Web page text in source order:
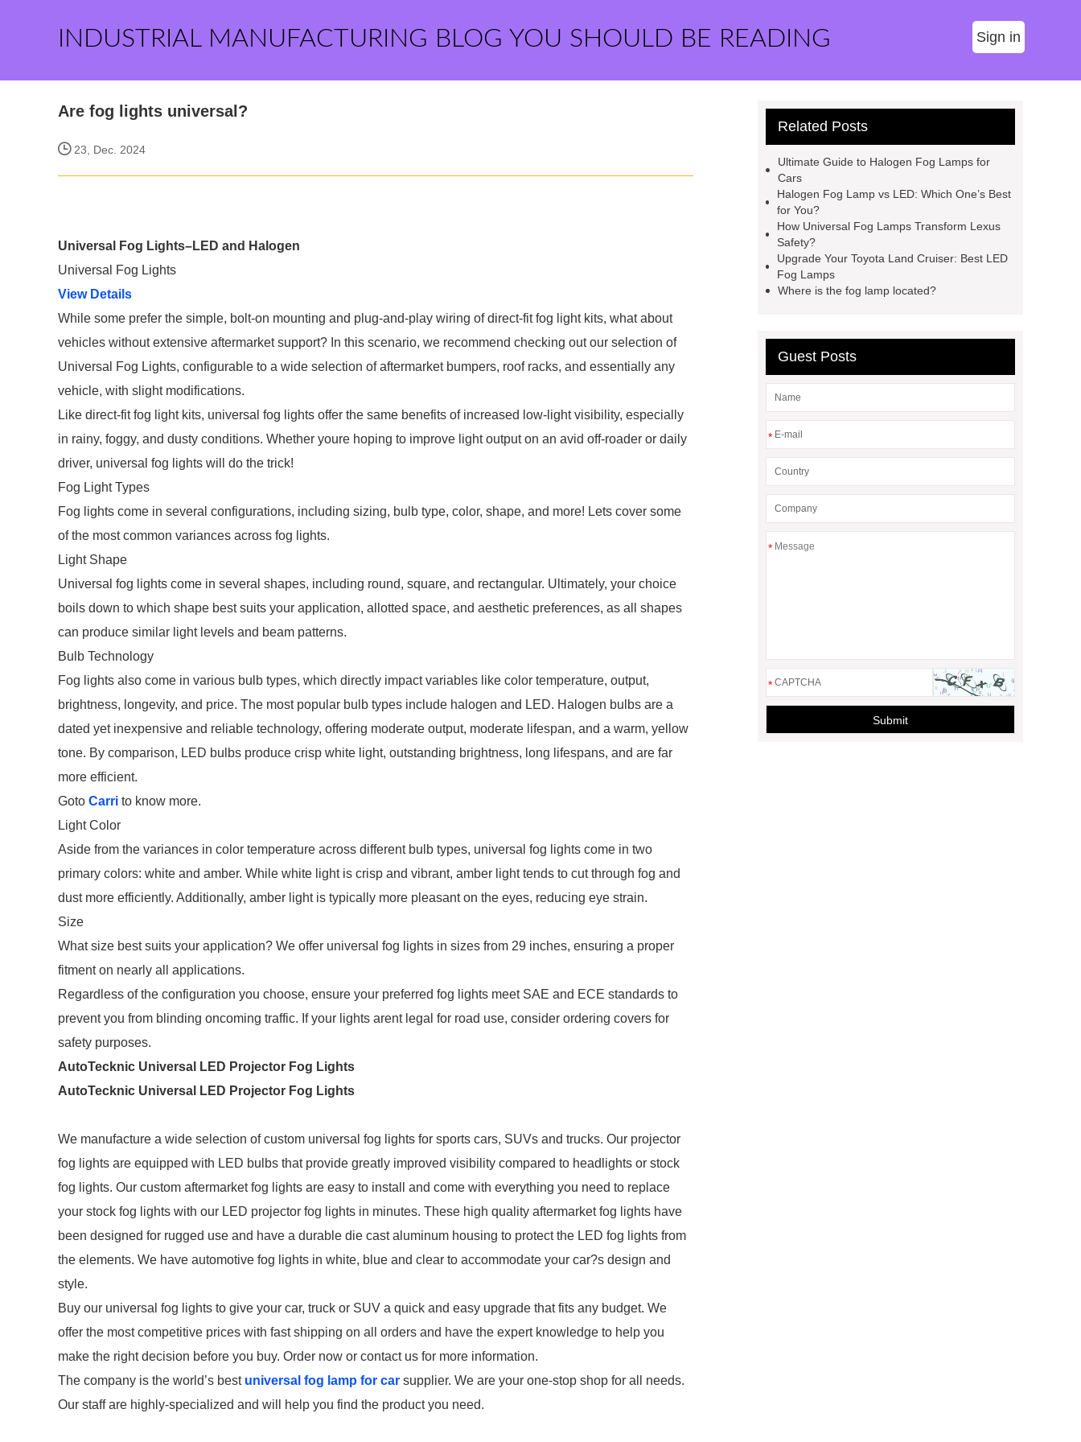
INDUSTRIAL MANUFACTURING BLOG YOU SHOULD BE READING Sign in
Are fog lights universal?
23, Dec. 2024
Universal Fog Lights–LED and Halogen
Universal Fog Lights
View Details
While some prefer the simple, bolt-on mounting and plug-and-play wiring of direct-fit fog light kits, what about
vehicles without extensive aftermarket support? In this scenario, we recommend checking out our selection of
Universal Fog Lights, configurable to a wide selection of aftermarket bumpers, roof racks, and essentially any
vehicle, with slight modifications.
Like direct-fit fog light kits, universal fog lights offer the same benefits of increased low-light visibility, especially
in rainy, foggy, and dusty conditions. Whether youre hoping to improve light output on an avid off-roader or daily
driver, universal fog lights will do the trick!
Fog Light Types
Fog lights come in several configurations, including sizing, bulb type, color, shape, and more! Lets cover some
of the most common variances across fog lights.
Light Shape
Universal fog lights come in several shapes, including round, square, and rectangular. Ultimately, your choice
boils down to which shape best suits your application, allotted space, and aesthetic preferences, as all shapes
can produce similar light levels and beam patterns.
Bulb Technology
Fog lights also come in various bulb types, which directly impact variables like color temperature, output,
brightness, longevity, and price. The most popular bulb types include halogen and LED. Halogen bulbs are a
dated yet inexpensive and reliable technology, offering moderate output, moderate lifespan, and a warm, yellow
tone. By comparison, LED bulbs produce crisp white light, outstanding brightness, long lifespans, and are far
more efficient.
Goto Carri to know more.
Light Color
Aside from the variances in color temperature across different bulb types, universal fog lights come in two
primary colors: white and amber. While white light is crisp and vibrant, amber light tends to cut through fog and
dust more efficiently. Additionally, amber light is typically more pleasant on the eyes, reducing eye strain.
Size
What size best suits your application? We offer universal fog lights in sizes from 29 inches, ensuring a proper
fitment on nearly all applications.
Regardless of the configuration you choose, ensure your preferred fog lights meet SAE and ECE standards to
prevent you from blinding oncoming traffic. If your lights arent legal for road use, consider ordering covers for
safety purposes.
AutoTecknic Universal LED Projector Fog Lights
AutoTecknic Universal LED Projector Fog Lights
We manufacture a wide selection of custom universal fog lights for sports cars, SUVs and trucks. Our projector
fog lights are equipped with LED bulbs that provide greatly improved visibility compared to headlights or stock
fog lights. Our custom aftermarket fog lights are easy to install and come with everything you need to replace
your stock fog lights with our LED projector fog lights in minutes. These high quality aftermarket fog lights have
been designed for rugged use and have a durable die cast aluminum housing to protect the LED fog lights from
the elements. We have automotive fog lights in white, blue and clear to accommodate your car?s design and
style.
Buy our universal fog lights to give your car, truck or SUV a quick and easy upgrade that fits any budget. We
offer the most competitive prices with fast shipping on all orders and have the expert knowledge to help you
make the right decision before you buy. Order now or contact us for more information.
The company is the world’s best universal fog lamp for car supplier. We are your one-stop shop for all needs.
Our staff are highly-specialized and will help you find the product you need.
Related Posts
Ultimate Guide to Halogen Fog Lamps for
Cars
Halogen Fog Lamp vs LED: Which One’s Best
for You?
How Universal Fog Lamps Transform Lexus
Safety?
Upgrade Your Toyota Land Cruiser: Best LED
Fog Lamps
Where is the fog lamp located?
Guest Posts
*
*
*
Submit